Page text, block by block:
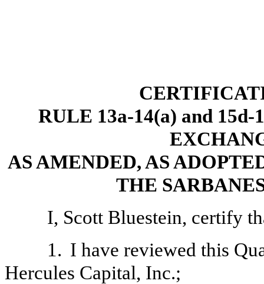
RULE 13a-14(a) and
AS AMENDED, AS
THE
I, Scott Bluestein, certify
1. I have reviewed this
Hercules Capital, Inc.;